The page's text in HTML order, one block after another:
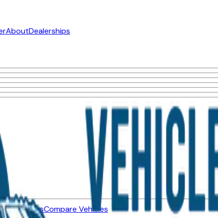
AboutDealerships
VehiclesCompare Vehicles